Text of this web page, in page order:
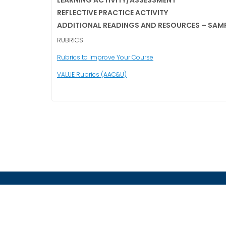
REFLECTIVE PRACTICE ACTIVITY
ADDITIONAL READINGS AND RESOURCES –
RUBRICS
Rubrics to Improve Your Course
VALUE Rubrics (AAC&U)